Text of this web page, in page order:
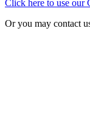
Click here to use our
Or you may contact